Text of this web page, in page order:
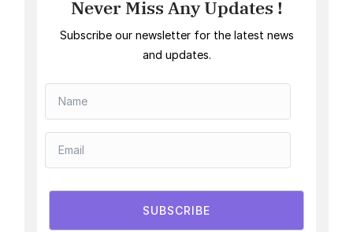
Never Miss Any Updates !
Subscribe our newsletter for the latest news
and updates.
SUBSCRIBE